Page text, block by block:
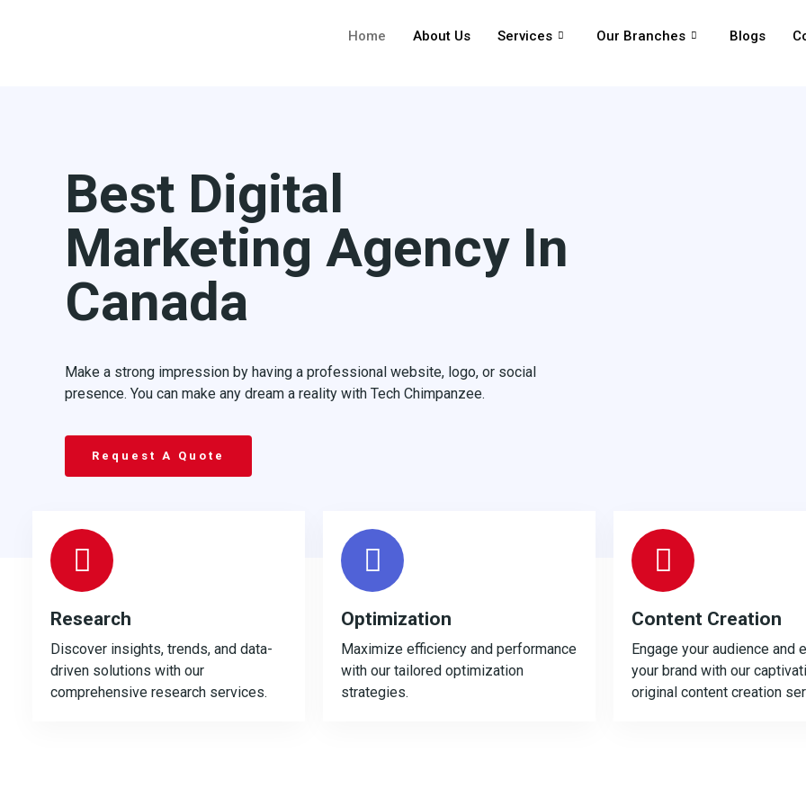
Home About Us Services Our Branches Blogs
Best Digital
Marketing Agency In
Canada
Make a strong impression by having a professional website, logo, or social
presence. You can make any dream a reality with Tech Chimpanzee.
Request A Quote
Research
Discover insights, trends, and data-
driven solutions with our
comprehensive research services.
Optimization
Maximize efficiency and performance
with our tailored optimization
strategies.
Content Creation
Engage your audience and
your brand with our
original content creation